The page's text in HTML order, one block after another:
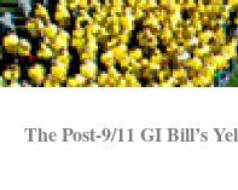
The Post-9/11 GI Bill’s